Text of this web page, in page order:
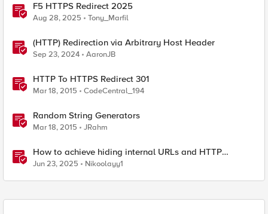
F5 HTTPS Redirect 2025
Aug 28, 2025 Tony_Marfil
(HTTP) Redirection via Arbitrary Host Header
Sep 23, 2024 AaronJB
HTTP To HTTPS Redirect 301
Mar 18, 2015 CodeCentral_194
Random String Generators
Mar 18, 2015 JRahm
How to achieve hiding internal URLs and HTTP
dynamic redirection with F5 XC HTTP Load Balancer
Jun 23, 2025 Nikoolayy1